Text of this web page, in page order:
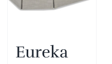
Eureka